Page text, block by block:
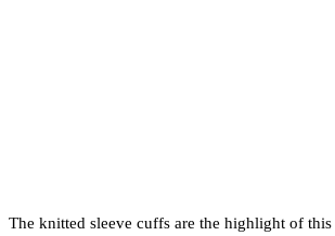
The knitted sleeve cuffs are the highlight of